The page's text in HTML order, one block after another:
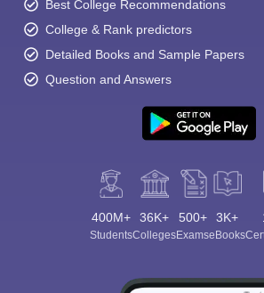
Best College Recommendations
College & Rank predictors
Detailed Books and Sample Papers
Question and Answers
400M+
Students
36K+
Colleges
500+
Exams
3K+
eBooks